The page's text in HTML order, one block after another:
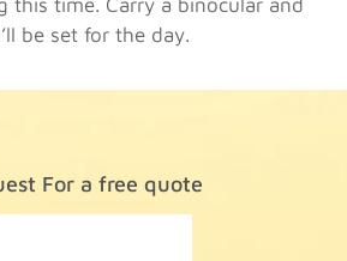
be set for the day.
For a free quote